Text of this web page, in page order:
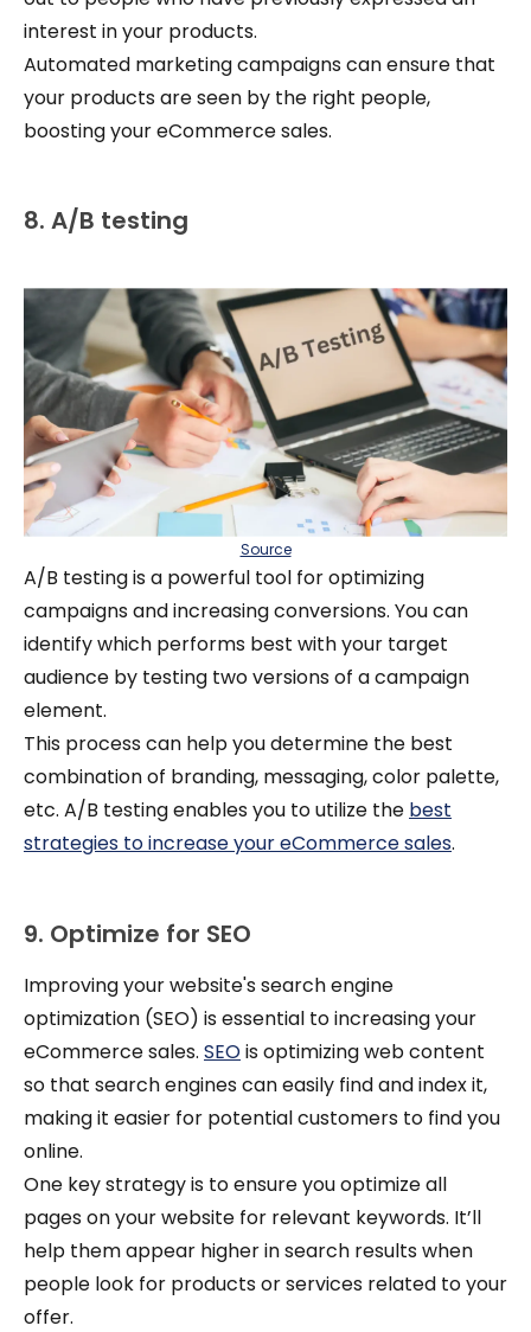
interest in your products.
Automated marketing campaigns can ensure that
your products are seen by the right people,
boosting your eCommerce sales.
8. A/B testing
Source
A/B testing is a powerful tool for optimizing
campaigns and increasing conversions. You can
identify which performs best with your target
audience by testing two versions of a campaign
element.
This process can help you determine the best
combination of branding, messaging, color palette,
etc. A/B testing enables you to utilize the best
strategies to increase your eCommerce sales.
9. Optimize for SEO
Improving your website's search engine
optimization (SEO) is essential to increasing your
eCommerce sales. SEOis optimizing web content
so that search engines can easily find and index it,
making it easier for potential customers to find you
online.
One key strategy is to ensure you optimize all
pages on your website for relevant keywords. It’ll
help them appear higher in search results when
people look for products or services related to your
offer.